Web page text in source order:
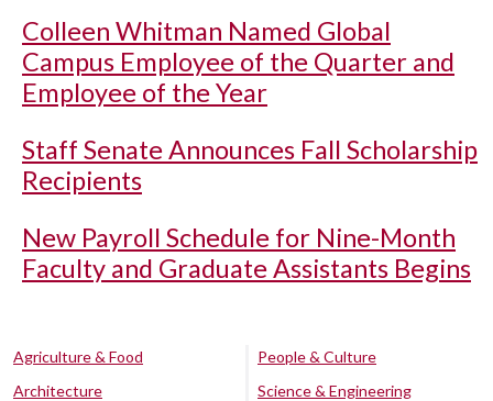
Colleen Whitman Named Global
Campus Employee of the Quarter and
Employee of the Year
Staff Senate Announces Fall Scholarship
Recipients
New Payroll Schedule for Nine-Month
Faculty and Graduate Assistants Begins
Agriculture & Food
Architecture
People & Culture
Science & Engineering